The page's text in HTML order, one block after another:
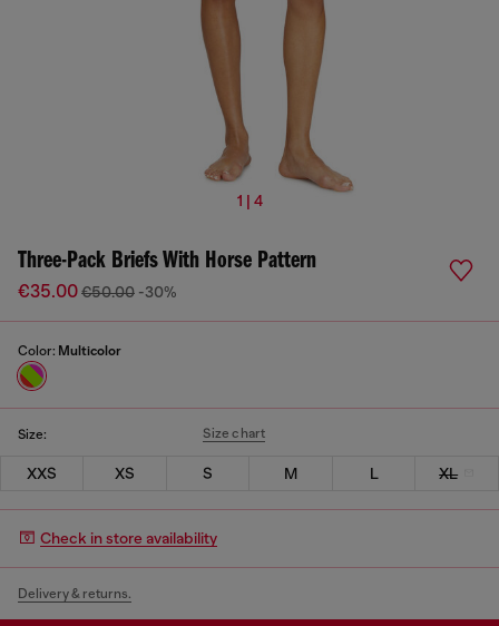
1 | 4
Three-Pack Briefs With Horse Pattern
€35.00€50.00 -30%
Color: Multicolor
Size: Size chart
XXS XS S M L XL
Check in store availability
Delivery & returns.